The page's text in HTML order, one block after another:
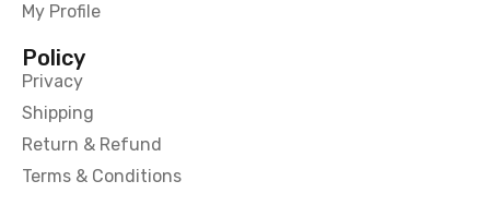
My Profile
Policy
Privacy
Shipping
Return & Refund
Terms & Conditions